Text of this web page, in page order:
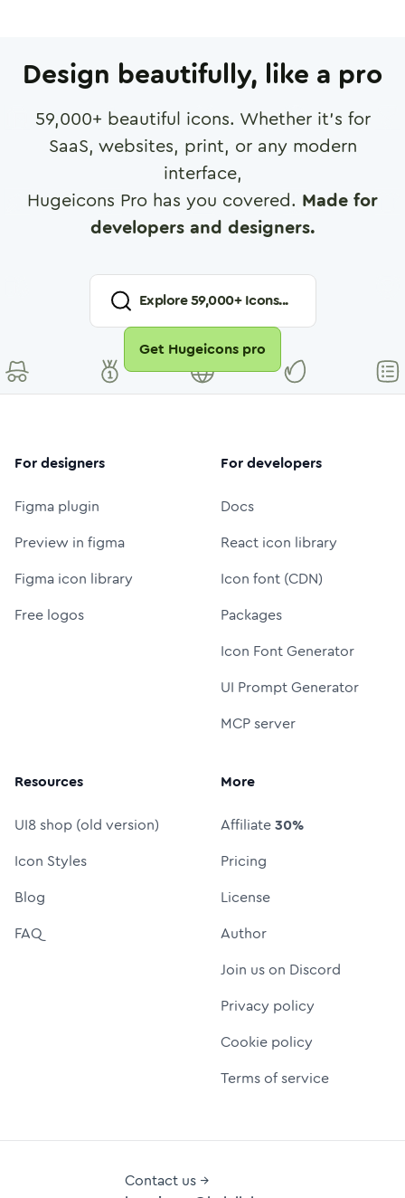
Design beautifully, like a pro
59,000+ beautiful icons. Whether it's for
SaaS, websites, print, or any modern
interface,
Hugeicons Pro has you covered. Made for
developers and designers.
Explore59,000+ Icons...
Get Hugeicons pro
For designers
Figma plugin
Preview in figma
Figma icon library
Free logos
For developers
Docs
React icon library
Icon font (CDN)
Packages
Icon Font Generator
UI Prompt Generator
MCP server
Resources
UI8 shop (old version)
Icon Styles
Blog
FAQ
More
Affiliate30%
Pricing
License
Author
Join us on Discord
Privacy policy
Cookie policy
Terms of service
Contact us →